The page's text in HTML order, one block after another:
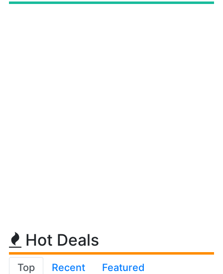
Hot Deals
Top Recent Featured